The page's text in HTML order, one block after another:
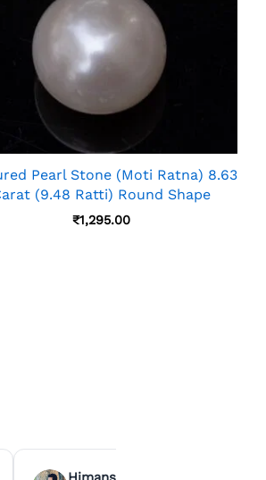
Pearl Stone (Moti Ratna) 8.63
(9.48 Ratti) Round Shape
₹1,295.00